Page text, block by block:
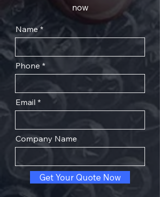
now
Name
Phone
Email
Company Name
Get Your Quote Now